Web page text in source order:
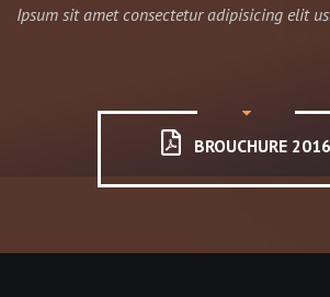
Ipsum sit amet consectetur adipisicing elit
BROUCHURE 2016